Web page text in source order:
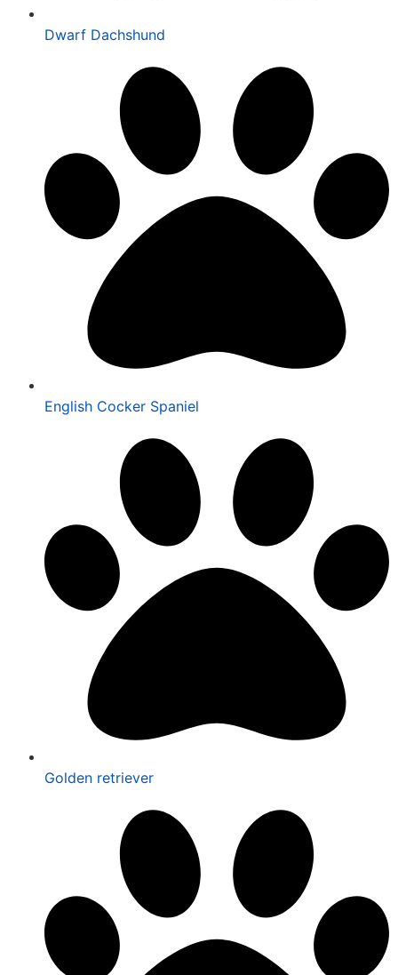
Dwarf Dachshund
English Cocker Spaniel
Golden retriever